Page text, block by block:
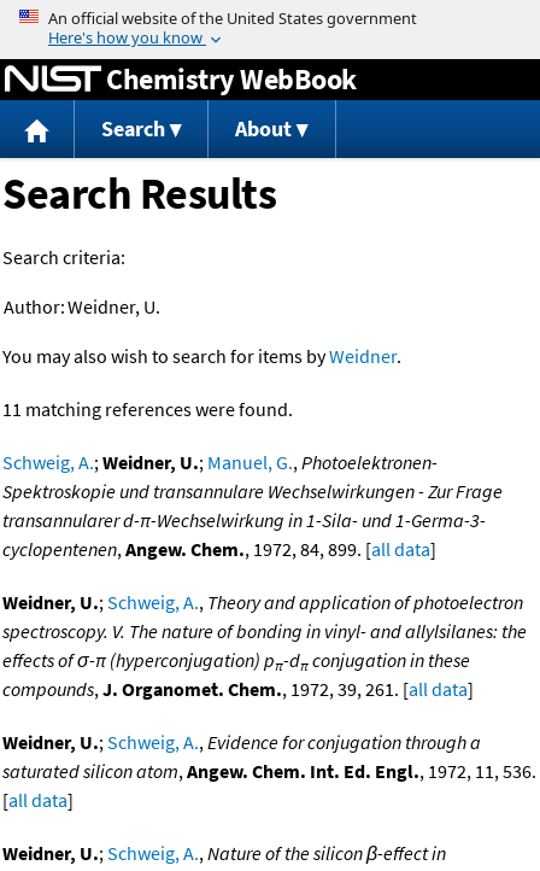
Jump to content
Chemistry WebBook
Search About
Search Results
Search criteria:
Author:Weidner, U.
You may also wish to search for items byWeidner.
11 matching references were found.
Schweig, A.;Weidner, U.; Manuel, G.,Photoelektronen-
Spektroskopie und transannulare Wechselwirkungen - Zur Frage
transannularer d-π-Wechselwirkung in 1-Sila- und 1-Germa-3-
cyclopentenen,Angew. Chem., 1972, 84, 899. [all data]
Weidner, U.;Schweig, A., Theory and application of photoelectron
spectroscopy. V. The nature of bonding in vinyl- and allylsilanes: the
effects of σ-π (hyperconjugation) pπ-dπ conjugation in these
compounds,J. Organomet. Chem., 1972, 39, 261. [all data]
Weidner, U.;Schweig, A.,Evidence for conjugation through a
saturated silicon atom,Angew. Chem. Int. Ed. Engl., 1972, 11, 536.
[all data]
Weidner, U.;Schweig, A.,Nature of the silicon β-effect in